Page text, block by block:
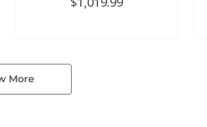
More